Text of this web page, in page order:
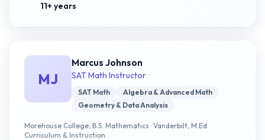
11+ years
MJ
Marcus Johnson
SAT Math Instructor
SAT Math
Algebra & Advanced Math
Geometry & Data Analysis
Morehouse College, B.S. Mathematics · Vanderbilt, M.Ed.
Curriculum & Instruction